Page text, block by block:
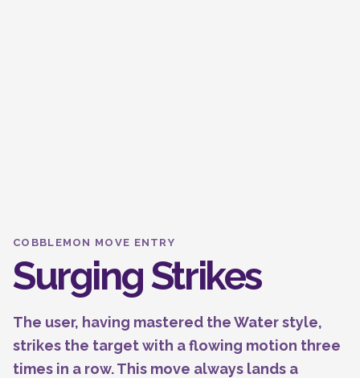
COBBLEMON MOVE ENTRY
Surging Strikes
The user, having mastered the Water style,
strikes the target with a flowing motion three
times in a row. This move always lands a